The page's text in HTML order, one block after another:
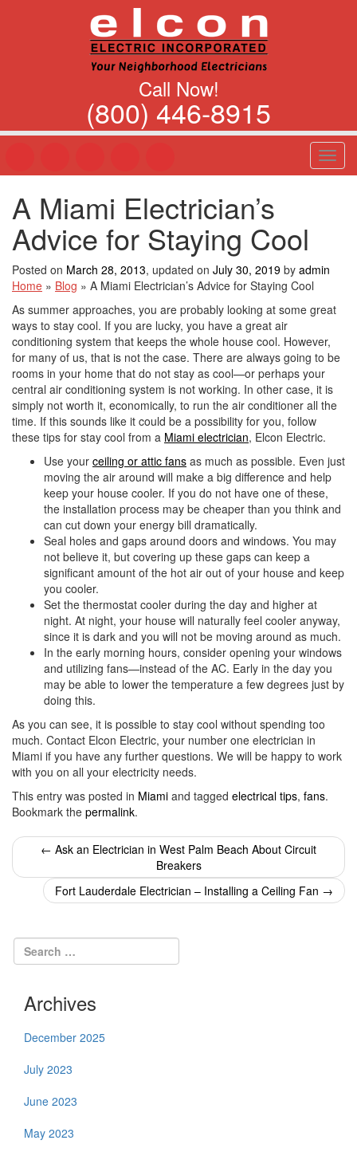
Call Now!
(800) 446-8915
T
o
a
g
t
i
n
A Miami Electrician’s
Advice for Staying Cool
Posted on March 28, 2013, updated on July 30, 2019 by admin
Home » Blog » A Miami Electrician’s Advice for Staying Cool
As summer approaches, you are probably looking at some great
ways to stay cool. If you are lucky, you have a great air
conditioning system that keeps the whole house cool. However,
for many of us, that is not the case. There are always going to be
rooms in your home that do not stay as cool—or perhaps your
central air conditioning system is not working. In other case, it is
simply not worth it, economically, to run the air conditioner all the
time. If this sounds like it could be a possibility for you, follow
these tips for stay cool from a Miami electrician, Elcon Electric.
Use your ceiling or attic fans as much as possible. Even just
moving the air around will make a big difference and help
keep your house cooler. If you do not have one of these,
the installation process may be cheaper than you think and
can cut down your energy bill dramatically.
Seal holes and gaps around doors and windows. You may
not believe it, but covering up these gaps can keep a
significant amount of the hot air out of your house and keep
you cooler.
Set the thermostat cooler during the day and higher at
night. At night, your house will naturally feel cooler anyway,
since it is dark and you will not be moving around as much.
In the early morning hours, consider opening your windows
and utilizing fans—instead of the AC. Early in the day you
may be able to lower the temperature a few degrees just by
doing this.
As you can see, it is possible to stay cool without spending too
much. Contact Elcon Electric, your number one electrician in
Miami if you have any further questions. We will be happy to work
with you on all your electricity needs.
This entry was posted in Miami and tagged electrical tips, fans.
Bookmark the permalink.
Post
navigation
← Ask an Electrician in West Palm Beach About Circuit
Breakers
Fort Lauderdale Electrician – Installing a Ceiling Fan →
Archives
December 2025
July 2023
June 2023
May 2023